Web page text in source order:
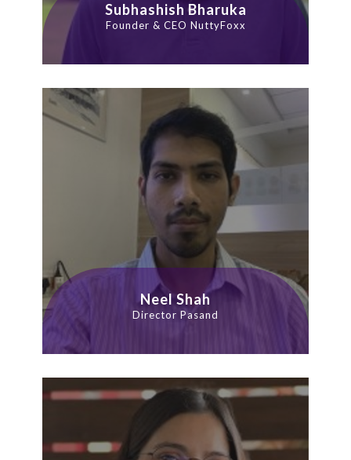
Subhashish Bharuka
Founder & CEO NuttyFoxx
Neel Shah
Director Pasand